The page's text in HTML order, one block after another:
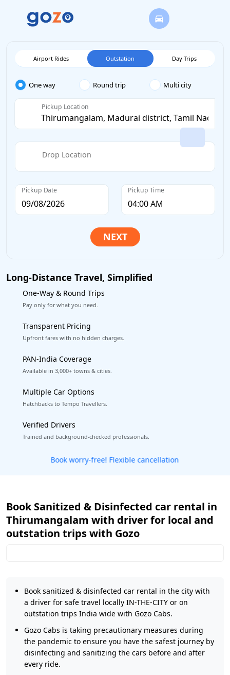
Airport Rides Outstation Day Trips
One way Round trip Multi city
Pickup Location
Drop Location
Pickup Date Pickup Time
Long-Distance Travel, Simplified
One-Way & Round Trips
Pay only for what you need.
Transparent Pricing
Upfront fares with no hidden charges.
PAN-India Coverage
Available in 3,000+ towns & cities.
Multiple Car Options
Hatchbacks to Tempo Travellers.
Verified Drivers
Trained and background-checked professionals.
Get our app
Book Sanitized & Disinfected car rental in
Thirumangalam with driver for local and
outstation trips with Gozo
Book sanitized & disinfected car rental in the city with
a driver for safe travel locally IN-THE-CITY or on
outstation trips India wide with Gozo Cabs.
Gozo Cabs is taking precautionary measures during
the pandemic to ensure you have the safest journey by
disinfecting and sanitizing the cars before and after
every ride.